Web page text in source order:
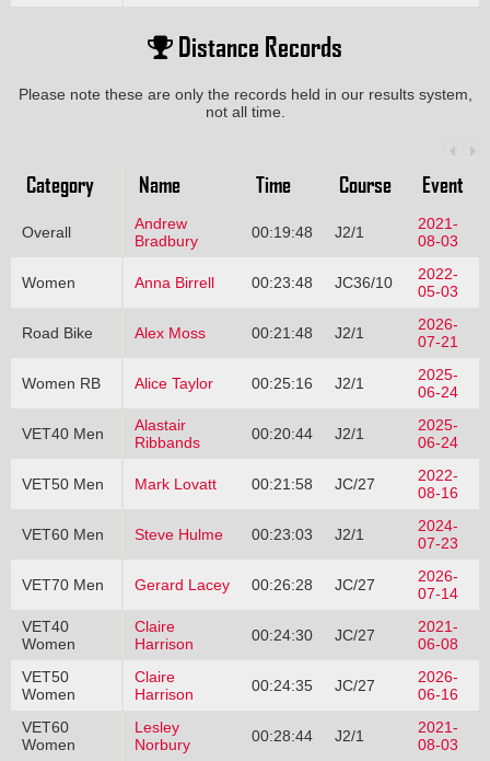
Distance Records
Please note these are only the records held in our results system,
not all time.
Category Name Time Course Event
Overall
Andrew
Bradbury
00:19:48 J2/1
2021-
08-03
Women Anna Birrell 00:23:48 JC36/10
2022-
05-03
Road Bike Alex Moss 00:21:48 J2/1
2026-
07-21
Women RB Alice Taylor 00:25:16 J2/1
2025-
06-24
VET40 Men
Alastair
Ribbands
00:20:44 J2/1
2025-
06-24
VET50 Men Mark Lovatt 00:21:58 JC/27
2022-
08-16
VET60 Men Steve Hulme 00:23:03 J2/1
2024-
07-23
VET70 Men Gerard Lacey 00:26:28 JC/27
2026-
07-14
VET40
Women
Claire
Harrison
00:24:30 JC/27
2021-
06-08
VET50
Women
Claire
Harrison
00:24:35 JC/27
2026-
06-16
VET60
Women
Lesley
Norbury
00:28:44 J2/1
2021-
08-03